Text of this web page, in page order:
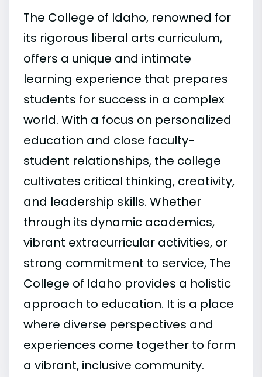
The College of Idaho, renowned for
its rigorous liberal arts curriculum,
offers a unique and intimate
learning experience that prepares
students for success in a complex
world. With a focus on personalized
education and close faculty-
student relationships, the college
cultivates critical thinking, creativity,
and leadership skills. Whether
through its dynamic academics,
vibrant extracurricular activities, or
strong commitment to service, The
College of Idaho provides a holistic
approach to education. It is a place
where diverse perspectives and
experiences come together to form
a vibrant, inclusive community.